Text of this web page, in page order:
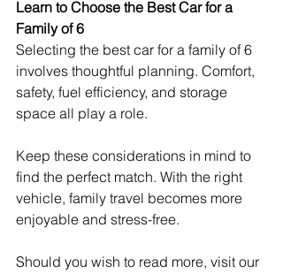
Learn to Choose the Best Car for a
Family of 6
Selecting the best car for a family of 6
involves thoughtful planning. Comfort,
safety, fuel efficiency, and storage
space all play a role.
Keep these considerations in mind to
find the perfect match. With the right
vehicle, family travel becomes more
enjoyable and stress-free.
Should you wish to read more, visit our